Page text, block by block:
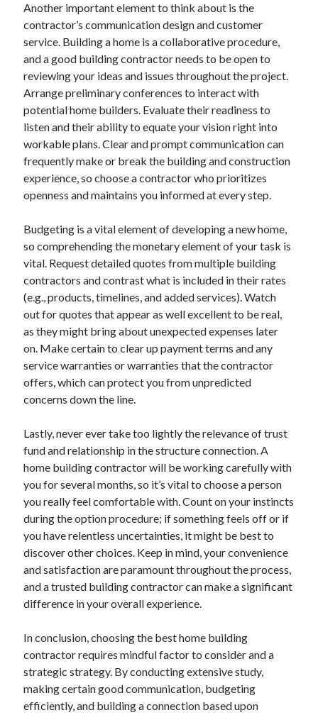
Another important element to think about is the
contractor’s communication design and customer
service. Building a home is a collaborative procedure,
and a good building contractor needs to be open to
reviewing your ideas and issues throughout the project.
Arrange preliminary conferences to interact with
potential home builders. Evaluate their readiness to
listen and their ability to equate your vision right into
workable plans. Clear and prompt communication can
frequently make or break the building and construction
experience, so choose a contractor who prioritizes
openness and maintains you informed at every step.
Budgeting is a vital element of developing a new home,
so comprehending the monetary element of your task is
vital. Request detailed quotes from multiple building
contractors and contrast what is included in their rates
(e.g., products, timelines, and added services). Watch
out for quotes that appear as well excellent to be real,
as they might bring about unexpected expenses later
on. Make certain to clear up payment terms and any
service warranties or warranties that the contractor
offers, which can protect you from unpredicted
concerns down the line.
Lastly, never ever take too lightly the relevance of trust
fund and relationship in the structure connection. A
home building contractor will be working carefully with
you for several months, so it’s vital to choose a person
you really feel comfortable with. Count on your instincts
during the option procedure; if something feels off or if
you have relentless uncertainties, it might be best to
discover other choices. Keep in mind, your convenience
and satisfaction are paramount throughout the process,
and a trusted building contractor can make a significant
difference in your overall experience.
In conclusion, choosing the best home building
contractor requires mindful factor to consider and a
strategic strategy. By conducting extensive study,
making certain good communication, budgeting
efficiently, and building a connection based upon